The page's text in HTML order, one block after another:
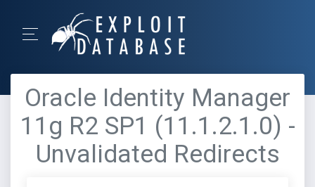
Oracle Identity Manager
11g R2 SP1 (11.1.2.1.0) -
Unvalidated Redirects